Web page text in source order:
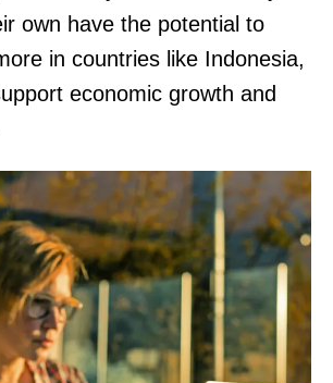
own have the potential to
in countries like Indonesia,
economic growth and